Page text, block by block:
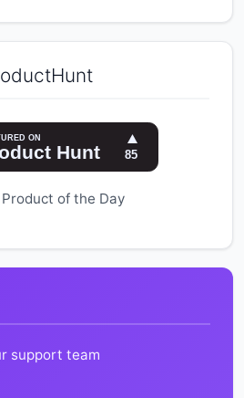
Product of the Day
support team